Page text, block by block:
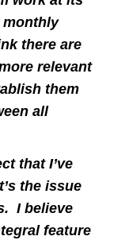
monthly
there are
relevant
them
all
that I’ve
the issue
I believe
feature